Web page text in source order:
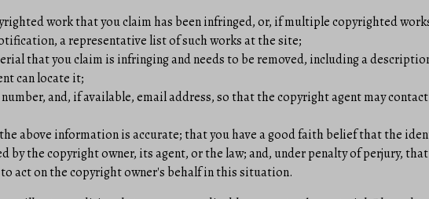
work that you claim has been infringed, or, if multiple copyrighted
a representative list of such works at the site;
that you claim is infringing and needs to be removed, including a
can locate it;
and, if available, e­mail address, so that the copyright agent may
above information is accurate; that you have a good faith belief that the
by the copyright owner, its agent, or the law; and, under penalty of perjury,
act on the copyright owner's behalf in this situation.